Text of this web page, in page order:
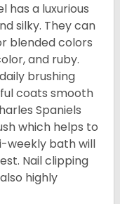
has a luxurious
silky. They can
blended colors
and ruby.
brushing
coats smooth
Spaniels
which helps to
weekly bath will
Nail clipping
highly